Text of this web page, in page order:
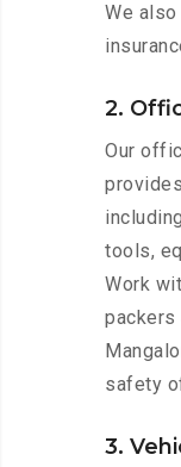
We also
2.
Our
tools,
Work
packers
safety
3.